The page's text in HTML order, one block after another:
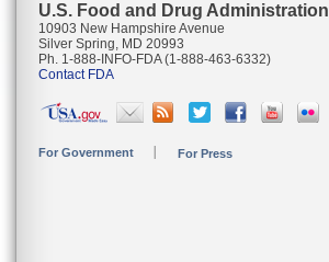
U.S. Food and Drug Administration
10903 New Hampshire Avenue
Silver Spring, MD 20993
Ph. 1-888-INFO-FDA (1-888-463-6332)
Contact FDA
For Government For Press